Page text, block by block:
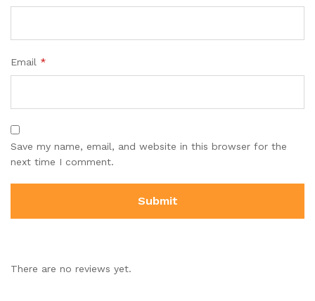
Email *
Save my name, email, and website in this browser for the
next time I comment.
There are no reviews yet.